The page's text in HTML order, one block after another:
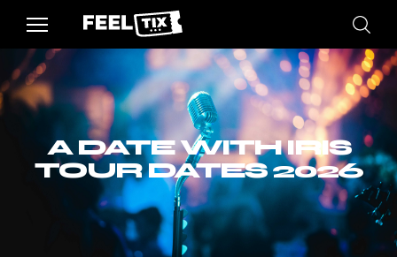
A DATE WITH IRIS
TOUR DATES 2026